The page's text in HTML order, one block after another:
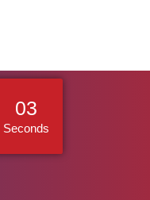
02
Seconds